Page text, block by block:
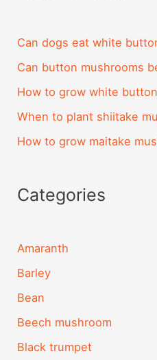
Can dogs eat white
Can button mushrooms
How to grow white
When to plant shiitake
How to grow maitake
Categories
Amaranth
Barley
Bean
Beech mushroom
Black trumpet